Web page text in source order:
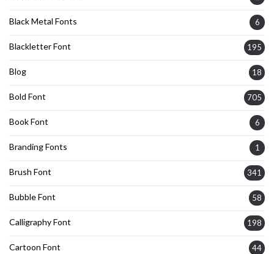
Black Metal Fonts 6
Blackletter Font 195
Blog 18
Bold Font 705
Book Font 6
Branding Fonts 1
Brush Font 341
Bubble Font 58
Calligraphy Font 198
Cartoon Font 44